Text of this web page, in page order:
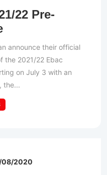
22 Pre-
announce their official
the 2021/22 Ebac
on July 3 with an
the...
08/2020